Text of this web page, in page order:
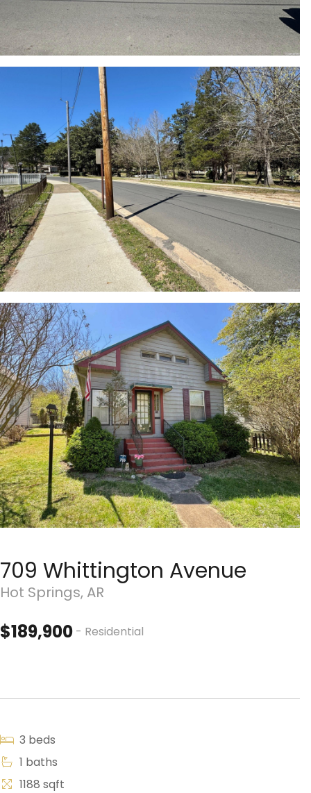
709 Whittington Avenue
Hot Springs, AR
$189,900 - Residential
3 beds
1 baths
1188 sqft